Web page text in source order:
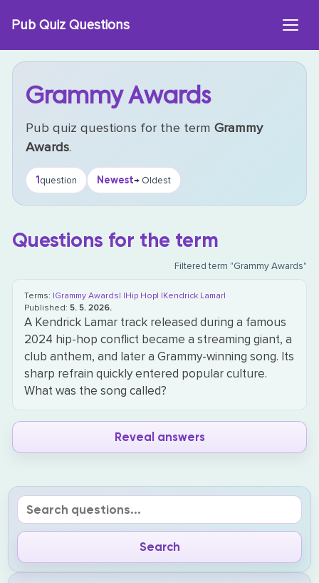
Pub Quiz Questions
Grammy Awards
Pub quiz questions for the termGrammy
Awards.
1question Newest→ Oldest
Questions for the term
Filtered term "Grammy Awards"
Terms: |Grammy Awards| |Hip Hop| |Kendrick Lamar|
Published: 5. 5. 2026.
A Kendrick Lamar track released during a famous
2024 hip-hop conflict became a streaming giant, a
club anthem, and later a Grammy-winning song. Its
sharp refrain quickly entered popular culture.
What was the song called?
Reveal answers